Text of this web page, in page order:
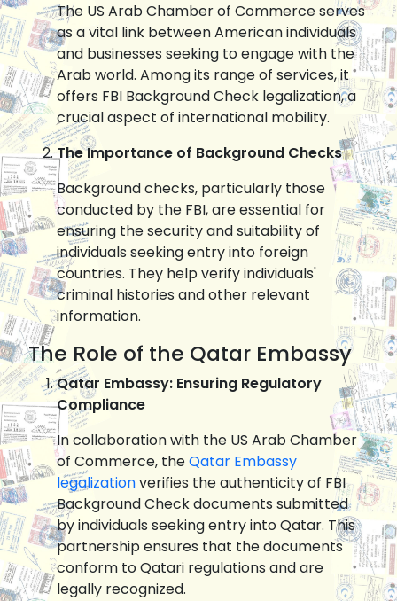
The US Arab Chamber of Commerce serves
as a vital link between American individuals
and businesses seeking to engage with the
Arab world. Among its range of services, it
offers FBI Background Check legalization, a
crucial aspect of international mobility.
The Importance of Background Checks
Background checks, particularly those
conducted by the FBI, are essential for
ensuring the security and suitability of
individuals seeking entry into foreign
countries. They help verify individuals'
criminal histories and other relevant
information.
The Role of the Qatar Embassy
Qatar Embassy: Ensuring Regulatory
Compliance
In collaboration with the US Arab Chamber
of Commerce, theQatar Embassy
legalizationverifies the authenticity of FBI
Background Check documents submitted
by individuals seeking entry into Qatar. This
partnership ensures that the documents
conform to Qatari regulations and are
legally recognized.